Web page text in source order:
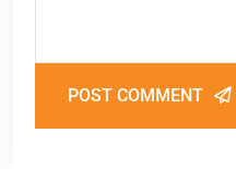
POST COMMENT